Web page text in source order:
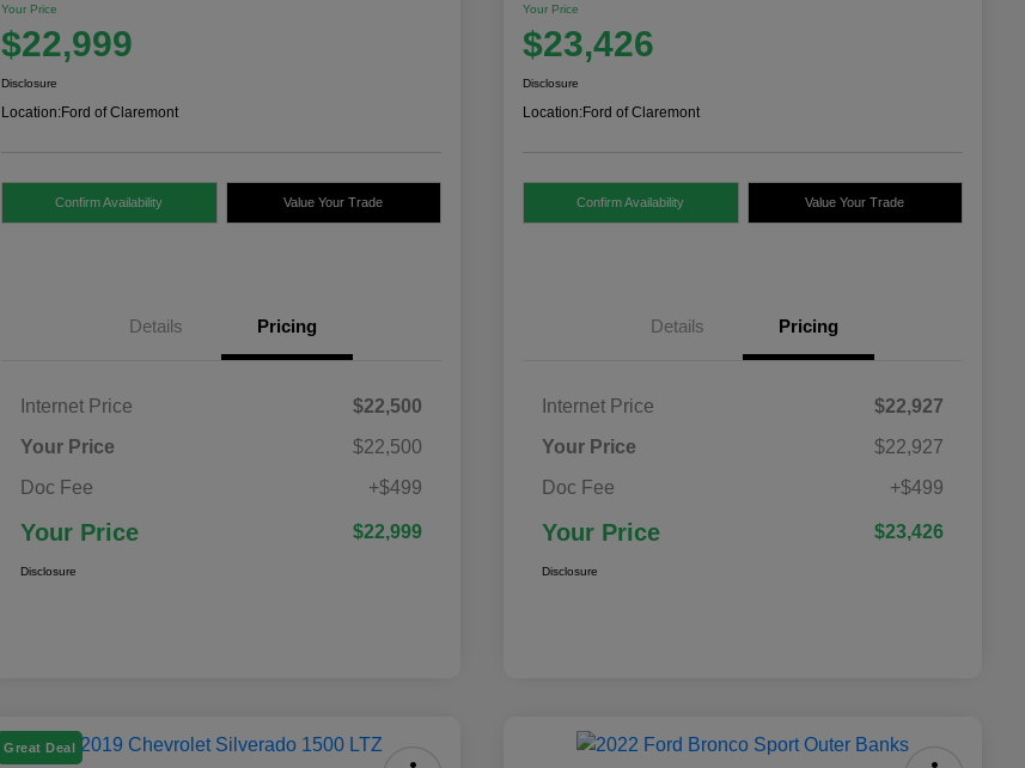
Your Price
$22,999
Disclosure
Location:Ford of Claremont
Confirm Availability Value Your Trade
Details Pricing
Internet Price
$22,500
Your Price
$22,500
Doc Fee
+$499
Your Price $22,999
Disclosure
Your Price
$23,426
Disclosure
Location:Ford of Claremont
Confirm Availability Value Your Trade
Details Pricing
Internet Price
$22,927
Your Price
$22,927
Doc Fee
+$499
Your Price $23,426
Disclosure
Great Deal